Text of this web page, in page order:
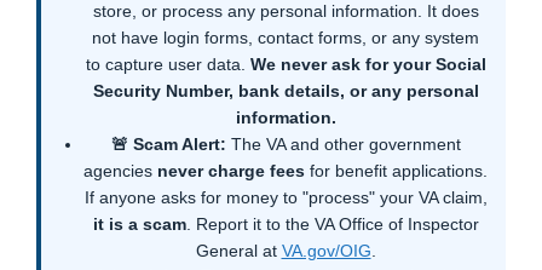
store, or process any personal information. It does
not have login forms, contact forms, or any system
to capture user data. We never ask for your Social
Security Number, bank details, or any personal
information.
🚨 Scam Alert: The VA and other government
agencies never charge fees for benefit applications.
If anyone asks for money to "process" your VA claim,
it is a scam. Report it to the VA Office of Inspector
General at VA.gov/OIG.